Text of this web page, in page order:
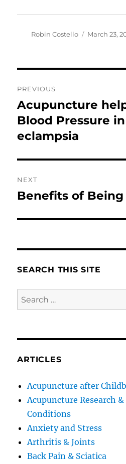
Author
Robin Costello
Posted
March 23,
navigation
PREVIOUS
Previous
post:
Acupuncture
Blood Pressure
eclampsia
NEXT
Next
Benefits of
SEARCH THIS SITE
Search
for:
ARTICLES
Acupuncture after
Acupuncture Research
Conditions
Anxiety and Stress
Arthritis & Joints
Back Pain & Sciatica